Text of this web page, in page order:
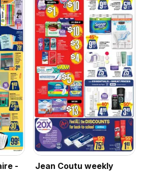
-
Jean Coutu weekly